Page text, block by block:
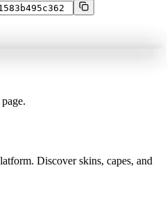
Discover skins, capes, and